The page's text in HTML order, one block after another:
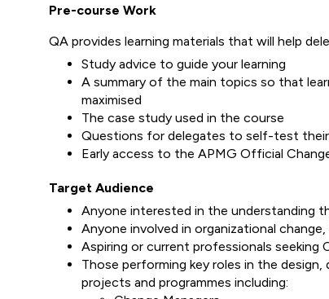
Pre-course Work
QA provides learning materials that will help
Study advice to guide your learning
A summary of the main topics so that
maximised
The case study used in the course
Questions for delegates to self-test
Early access to the APMG Official
Target Audience
Anyone interested in the understanding
Anyone involved in organizational
Aspiring or current professionals seeking
Those performing key roles in the
projects and programmes including: